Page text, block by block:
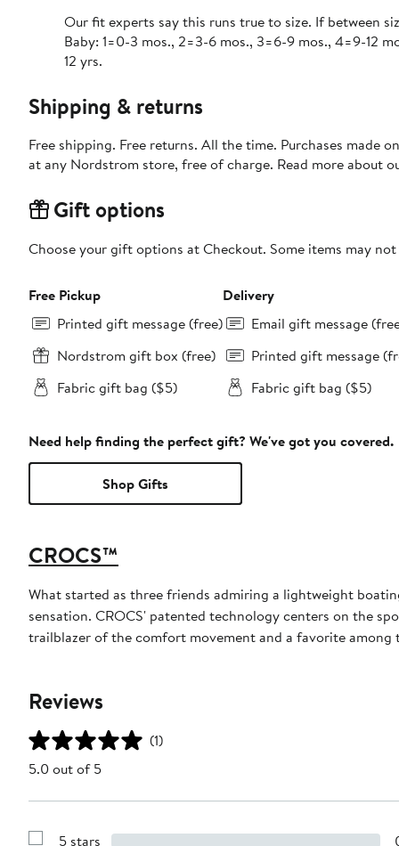
Our fit experts say this runs true to size. If between
Baby: 1=0-3 mos., 2=3-6 mos., 3=6-9 mos., 4=9-12
12 yrs.
Shipping & returns
Free shipping. Free returns. All the time. Purchases made
at any Nordstrom store, free of charge. Read more about
Gift options
Choose your gift options at Checkout. Some items may
Free Pickup
Printed gift message (free)
Nordstrom gift box (free)
Fabric gift bag ($5)
Delivery
Email gift message
Printed gift message
Fabric gift bag ($5)
Need help finding the perfect gift? We've got you covered.
Shop Gifts
CROCS™
What started as three friends admiring a lightweight
sensation. CROCS' patented technology centers on the
trailblazer of the comfort movement and a favorite
Reviews
(1)
5.0 out of 5
5 stars